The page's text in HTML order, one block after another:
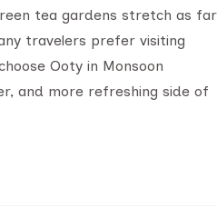
tea gardens stretch as far
travelers prefer visiting
Ooty in Monsoon
and more refreshing side of